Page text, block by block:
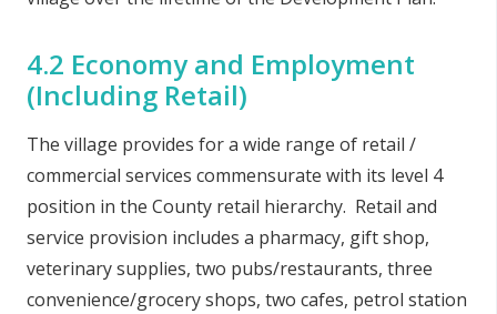
4.2 Economy and Employment
(Including Retail)
The village provides for a wide range of retail /
commercial services commensurate with its level 4
position in the County retail hierarchy. Retail and
service provision includes a pharmacy, gift shop,
veterinary supplies, two pubs/restaurants, three
convenience/grocery shops, two cafes, petrol station